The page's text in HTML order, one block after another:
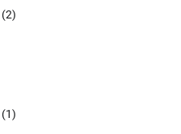
(2)
(1)